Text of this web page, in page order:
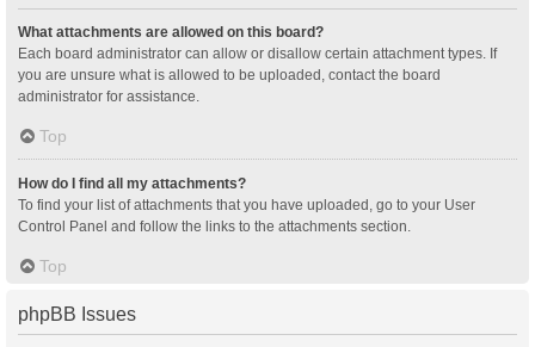
What attachments are allowed on this board?
Each board administrator can allow or disallow certain attachment types. If
you are unsure what is allowed to be uploaded, contact the board
administrator for assistance.
Top
How do I find all my attachments?
To find your list of attachments that you have uploaded, go to your User
Control Panel and follow the links to the attachments section.
Top
phpBB Issues